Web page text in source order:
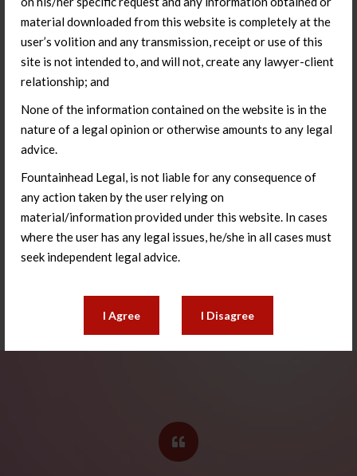
material downloaded from this website is completely at the
user’s volition and any transmission, receipt or use of this
site is not intended to, and will not, create any lawyer-client
relationship; and
None of the information contained on the website is in the
nature of a legal opinion or otherwise amounts to any legal
advice.
Fountainhead Legal, is not liable for any consequence of
any action taken by the user relying on
material/information provided under this website. In cases
where the user has any legal issues, he/she in all cases must
seek independent legal advice.
I Agree I Disagree
Living Wills & Advance Medical
Directives